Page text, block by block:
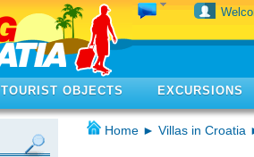
TOURIST OBJECTS EXCURSIONS
Home ► Villas in Croatia